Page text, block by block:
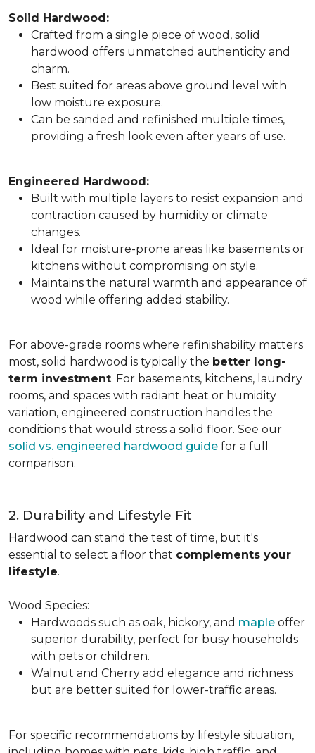
Solid Hardwood:
Crafted from a single piece of wood, solid
hardwood offers unmatched authenticity and
charm.
Best suited for areas above ground level with
low moisture exposure.
Can be sanded and refinished multiple times,
providing a fresh look even after years of use.
Engineered Hardwood:
Built with multiple layers to resist expansion and
contraction caused by humidity or climate
changes.
Ideal for moisture-prone areas like basements or
kitchens without compromising on style.
Maintains the natural warmth and appearance of
wood while offering added stability.
For above-grade rooms where refinishability matters
most, solid hardwood is typically the better long-
term investment. For basements, kitchens, laundry
rooms, and spaces with radiant heat or humidity
variation, engineered construction handles the
conditions that would stress a solid floor. See our
solid vs. engineered hardwood guide for a full
comparison.
2. Durability and Lifestyle Fit
Hardwood can stand the test of time, but it's
essential to select a floor that complements your
lifestyle.
Wood Species:
Hardwoods such as oak, hickory, and maple offer
superior durability, perfect for busy households
with pets or children.
Walnut and Cherry add elegance and richness
but are better suited for lower-traffic areas.
For specific recommendations by lifestyle situation,